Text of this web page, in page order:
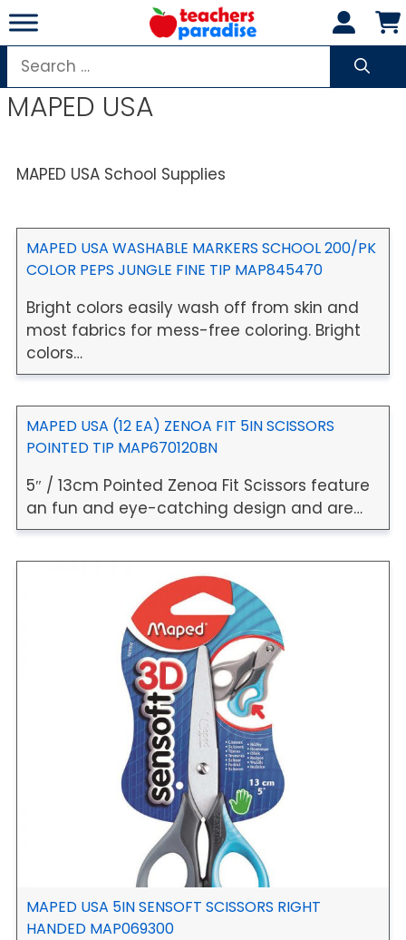
Skip
to
content
Search
for:
MAPED USA
MAPED USA School Supplies
MAPED USA WASHABLE MARKERS SCHOOL 200/PK
COLOR PEPS JUNGLE FINE TIP MAP845470
Bright colors easily wash off from skin and
most fabrics for mess-free coloring. Bright
colors…
MAPED USA (12 EA) ZENOA FIT 5IN SCISSORS
POINTED TIP MAP670120BN
5″ / 13cm Pointed Zenoa Fit Scissors feature
an fun and eye-catching design and are…
MAPED USA 5IN SENSOFT SCISSORS RIGHT
HANDED MAP069300